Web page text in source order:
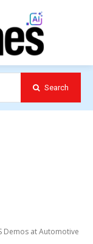
Search
Demos at Automotive